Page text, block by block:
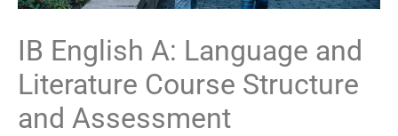
IB English A: Language and
Literature Course Structure
and Assessment